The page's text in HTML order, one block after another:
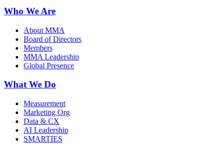
Who We Are
About MMA
Board of Directors
Members
MMA Leadership
Global Presence
What We Do
Measurement
Marketing Org
Data & CX
AI Leadership
SMARTIES